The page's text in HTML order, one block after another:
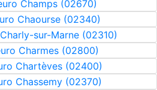
Champs (02670)
Chaourse (02340)
sur-Marne (02310)
Charmes (02800)
Chartèves (02400)
Chassemy (02370)